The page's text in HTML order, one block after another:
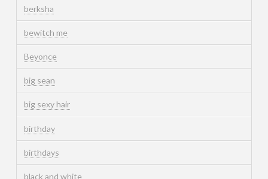
berksha
bewitch me
Beyonce
big sean
big sexy hair
birthday
birthdays
black and white